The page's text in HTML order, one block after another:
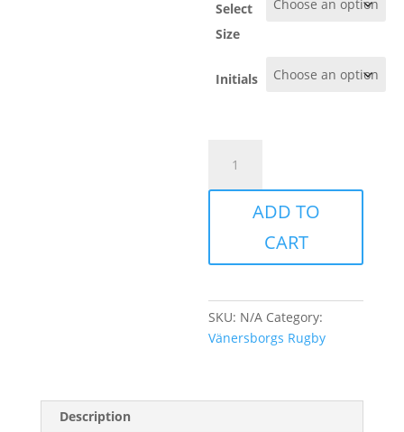
through
Select
Size
Initials
LIGHT
ADD TO
CART
SKU: N/A Category:
Vänersborgs Rugby
Description